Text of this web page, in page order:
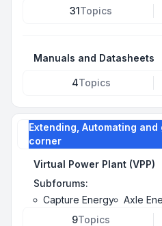
31Topics
Manuals and Datasheets
4Topics
Extending, Automating
corner
Virtual Power Plant (VPP)
Subforums:
Capture Energy
Axle
9Topics